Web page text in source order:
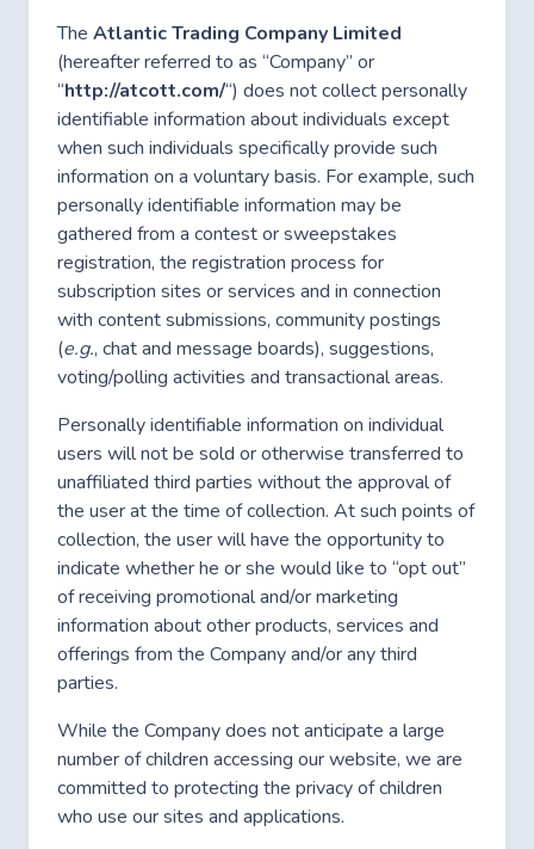
The Atlantic Trading Company Limited
(hereafter referred to as “Company” or
“http://atcott.com/“) does not collect personally
identifiable information about individuals except
when such individuals specifically provide such
information on a voluntary basis. For example, such
personally identifiable information may be
gathered from a contest or sweepstakes
registration, the registration process for
subscription sites or services and in connection
with content submissions, community postings
(e.g., chat and message boards), suggestions,
voting/polling activities and transactional areas.
Personally identifiable information on individual
users will not be sold or otherwise transferred to
unaffiliated third parties without the approval of
the user at the time of collection. At such points of
collection, the user will have the opportunity to
indicate whether he or she would like to “opt out”
of receiving promotional and/or marketing
information about other products, services and
offerings from the Company and/or any third
parties.
While the Company does not anticipate a large
number of children accessing our website, we are
committed to protecting the privacy of children
who use our sites and applications.